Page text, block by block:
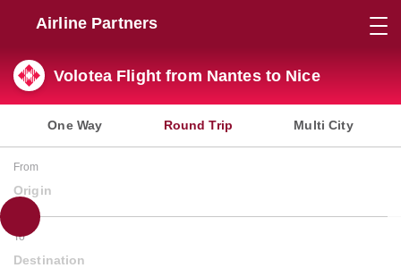
Airline Partners
Volotea Flight from Nantes to Nice
One Way Round Trip Multi City
From
Origin
To
Destination